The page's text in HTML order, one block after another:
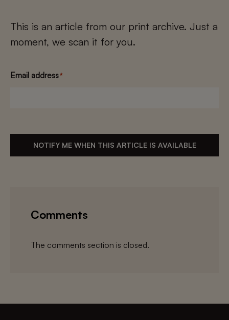
This is an article from our print archive. Just a
moment, we scan it for you.
Email address*
NOTIFY ME WHEN THIS ARTICLE IS AVAILABLE
Comments
The comments section is closed.